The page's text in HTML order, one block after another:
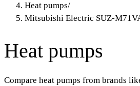
Heat pumps/
Mitsubishi Electric SUZ-
Heat pumps
Compare heat pumps from brands